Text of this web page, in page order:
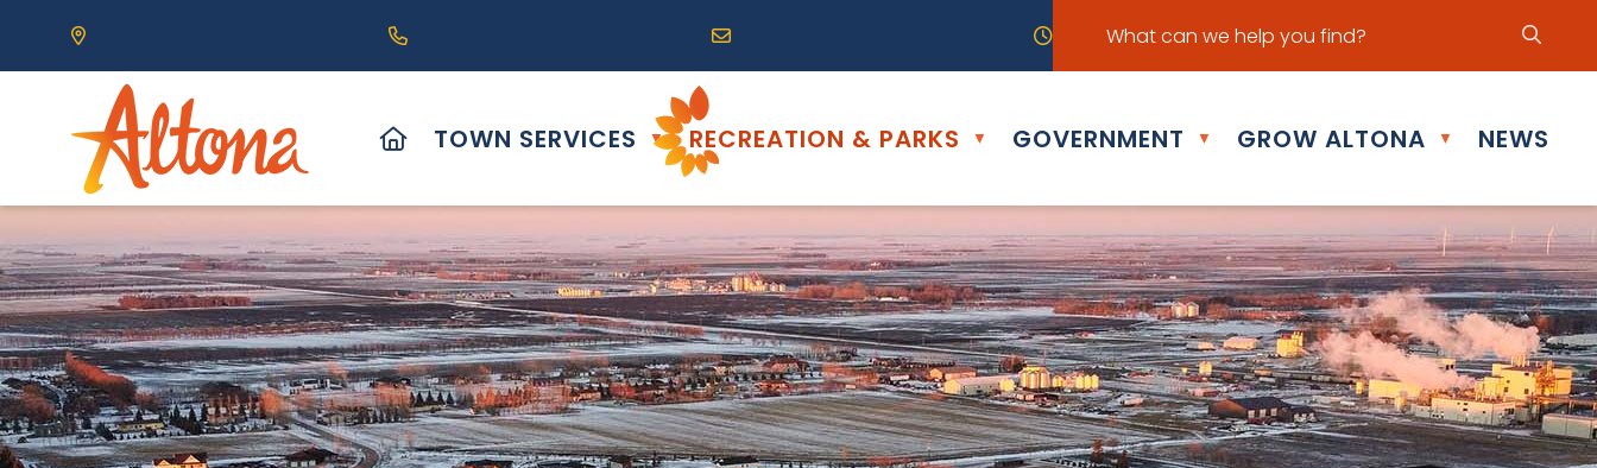
Our Address is 111 Centre Avenue, Altona, MB R0G 0B0
Call us at (204) 324-6468 Email us at info@altona.ca Our office hours are Mon - Fri: 8:30 am - 5:00 pm
HOME
TOWN SERVICES ▼ RECREATION & PARKS ▼ GOVERNMENT ▼ GROW ALTONA ▼ NEWS